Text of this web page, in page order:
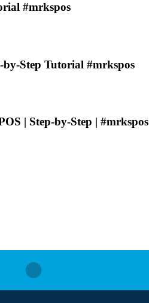
#mrkspos
Step Tutorial #mrkspos
| Step-by-Step | #mrkspos